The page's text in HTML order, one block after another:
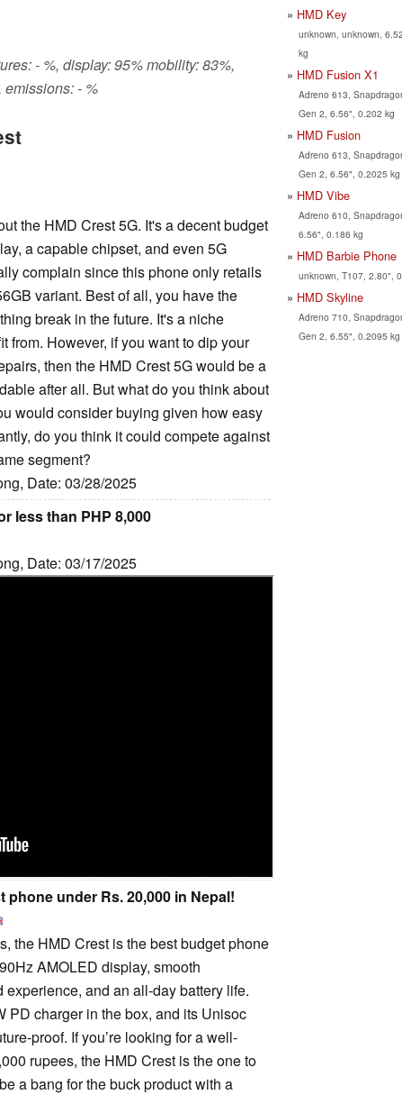
- %, display: 95% mobility: 83%,
emissions: - %
the HMD Crest 5G. It's a decent budget
a capable chipset, and even 5G
complain since this phone only retails
variant. Best of all, you have the
break in the future. It's a niche
from. However, if you want to dip your
then the HMD Crest 5G would be a
after all. But what do you think about
would consider buying given how easy
do you think it could compete against
segment?
Date: 03/28/2025
less than PHP 8,000
Date: 03/17/2025
phone under Rs. 20,000 in Nepal!
the HMD Crest is the best budget phone
AMOLED display, smooth
and an all-day battery life.
PD charger in the box, and its Unisoc
proof. If you’re looking for a well-
rupees, the HMD Crest is the one to
a bang for the buck product with a
HMD Key
unknown, unknown,
kg
HMD Fusion X1
Adreno 613,
Gen 2, 6.56", 0.202 kg
HMD Fusion
Adreno 613,
Gen 2, 6.56", 0.2025 kg
HMD Vibe
Adreno 610,
6.56", 0.186 kg
HMD Barbie Phone
unknown, T107, 2.80",
HMD Skyline
Adreno 710,
Gen 2, 6.55", 0.2095 kg